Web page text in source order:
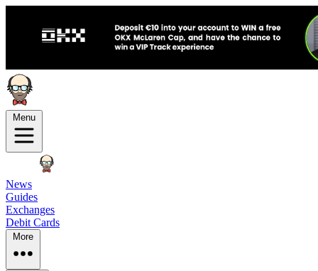
Menu
News
Guides
Exchanges
Debit Cards
More